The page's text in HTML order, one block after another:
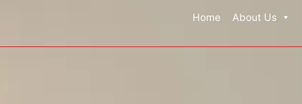
Home About Us